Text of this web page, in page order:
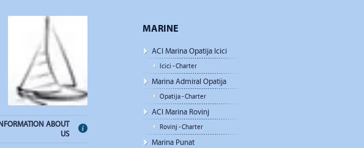
ABOUT
US
MARINE
ACI Marina Opatija Icici
Icici - Charter
Marina Admiral Opatija
Opatija - Charter
ACI Marina Rovinj
Rovinj - Charter
Marina Punat